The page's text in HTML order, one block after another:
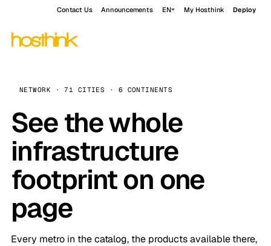
Contact Us Announcements EN My Hosthink Deploy
NETWORK · 71 CITIES · 6 CONTINENTS
See the whole
infrastructure
footprint on one
page
Every metro in the catalog, the products available there,